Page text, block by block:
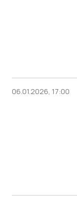
06.01.2026, 17:00